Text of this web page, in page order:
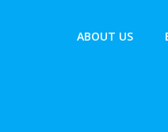
ABOUT US